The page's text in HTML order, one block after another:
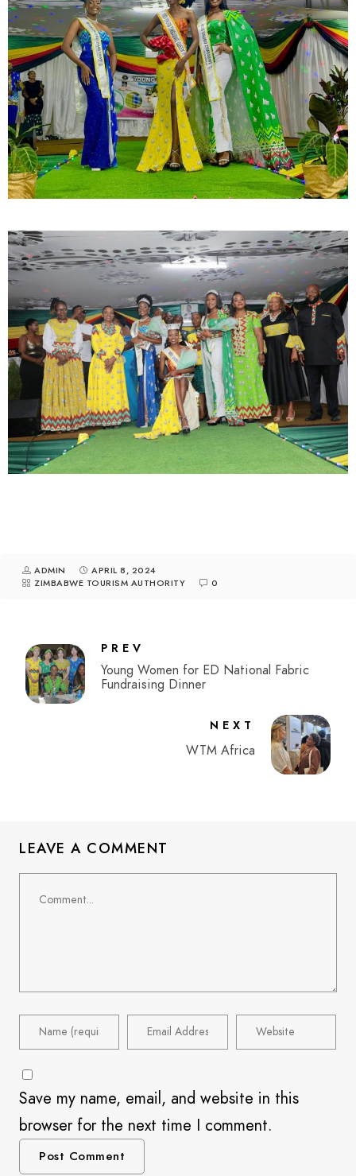
ADMIN
APRIL 8, 2024
ZIMBABWE TOURISM AUTHORITY
0
PREV
Young Women for ED National Fabric
Fundraising Dinner
NEXT
WTM Africa
LEAVE A COMMENT
Save my name, email, and website in this
browser for the next time I comment.